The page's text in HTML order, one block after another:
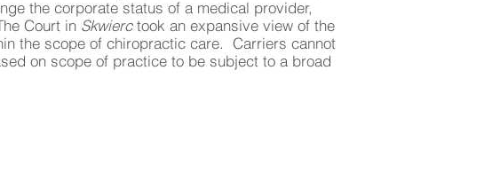
the corporate status of a medical provider,
Court in Skwierc took an expansive view of the
the scope of chiropractic care. Carriers cannot
on scope of practice to be subject to a broad